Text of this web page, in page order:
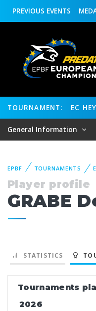
PREVIOUS EVENTS
TOURNAMENT: EC
General Information
EPBF TOURNAMENTS
Player profile
GRABE
STATISTICS
Tournaments
2026